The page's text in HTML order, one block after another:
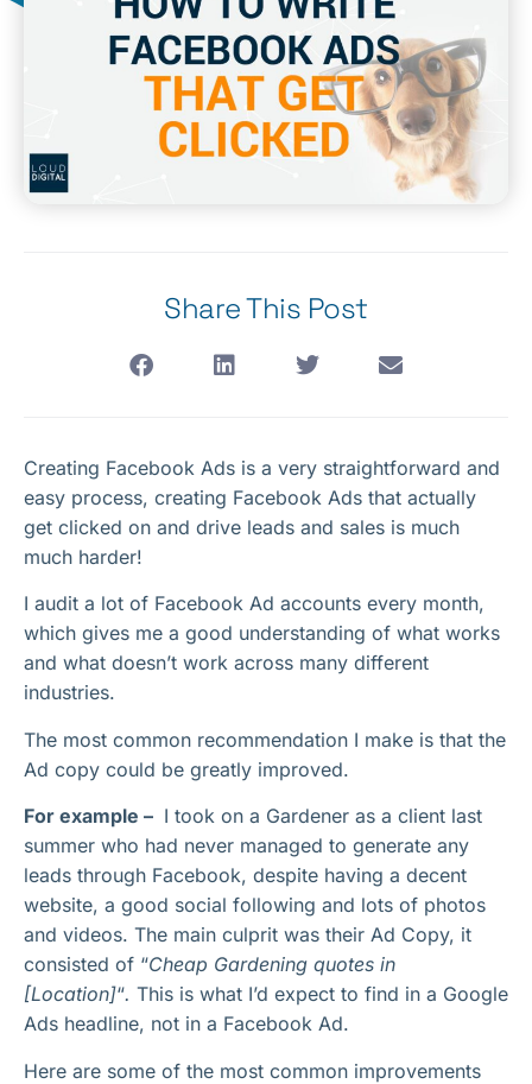
Share This Post
Creating Facebook Ads is a very straightforward and
easy process, creating Facebook Ads that actually
get clicked on and drive leads and sales is much
much harder!
I audit a lot of Facebook Ad accounts every month,
which gives me a good understanding of what works
and what doesn’t work across many different
industries.
The most common recommendation I make is that the
Ad copy could be greatly improved.
For example – I took on a Gardener as a client last
summer who had never managed to generate any
leads through Facebook, despite having a decent
website, a good social following and lots of photos
and videos. The main culprit was their Ad Copy, it
consisted of “Cheap Gardening quotes in
[Location]“. This is what I’d expect to find in a Google
Ads headline, not in a Facebook Ad.
Here are some of the most common improvements